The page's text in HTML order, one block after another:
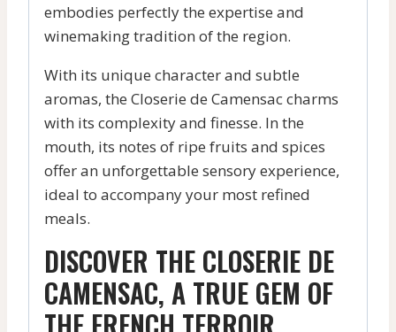
embodies perfectly the expertise and
winemaking tradition of the region.
With its unique character and subtle
aromas, the Closerie de Camensac charms
with its complexity and finesse. In the
mouth, its notes of ripe fruits and spices
offer an unforgettable sensory experience,
ideal to accompany your most refined
meals.
DISCOVER THE CLOSERIE DE
CAMENSAC, A TRUE GEM OF
THE FRENCH TERROIR